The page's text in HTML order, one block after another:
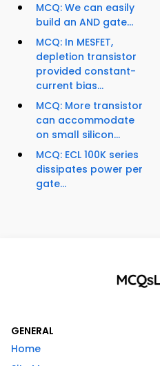
MCQ: We can easily
build an AND gate...
MCQ: In MESFET,
depletion transistor
provided constant-
current bias...
MCQ: More transistor
can accommodate
on small silicon...
MCQ: ECL 100K series
dissipates power per
gate...
GENERAL
Home